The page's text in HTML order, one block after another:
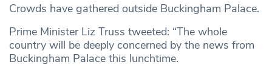
Crowds have gathered outside Buckingham Palace.
Prime Minister Liz Truss tweeted: “The whole
country will be deeply concerned by the news from
Buckingham Palace this lunchtime.